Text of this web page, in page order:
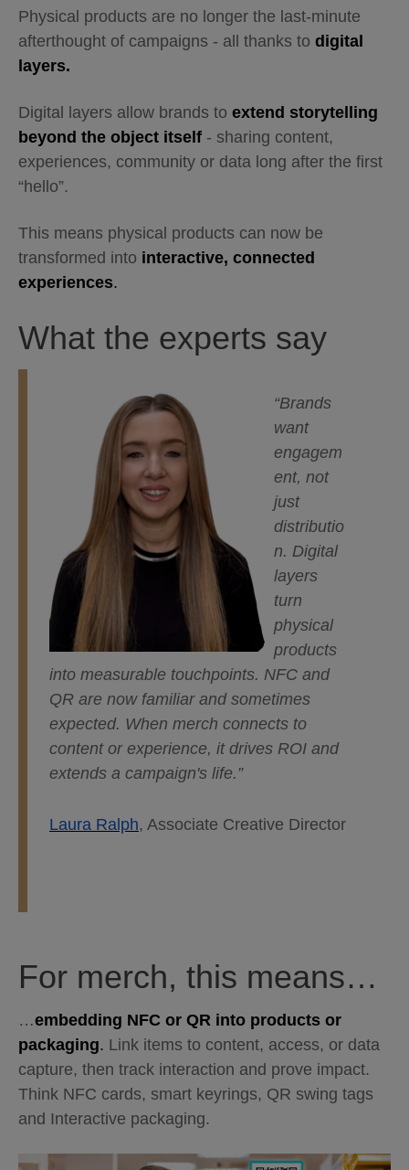
Physical products are no longer the last-minute
afterthought of campaigns - all thanks to digital
layers.
Digital layers allow brands to extend storytelling
beyond the object itself - sharing content,
experiences, community or data long after the first
“hello”.
This means physical products can now be
transformed into interactive, connected
experiences.
What the experts say
“Brands
want
engagem
ent, not
just
distributio
n. Digital
layers
turn
physical
products
into measurable touchpoints. NFC and
QR are now familiar and sometimes
expected. When merch connects to
content or experience, it drives ROI and
extends a campaign's life.”
Laura Ralph, Associate Creative Director
For merch, this means…
…embedding NFC or QR into products or
packaging. Link items to content, access, or data
capture, then track interaction and prove impact.
Think NFC cards, smart keyrings, QR swing tags
and Interactive packaging.